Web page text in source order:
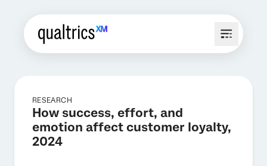
RESEARCH
How success, effort, and
emotion affect customer loyalty,
2024